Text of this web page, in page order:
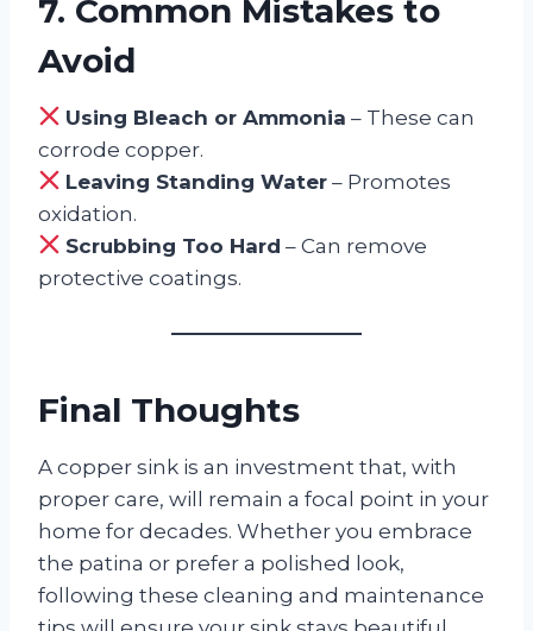
7. Common Mistakes to
Avoid
Using Bleach or Ammonia – These can
corrode copper.
Leaving Standing Water – Promotes
oxidation.
Scrubbing Too Hard – Can remove
protective coatings.
Final Thoughts
A copper sink is an investment that, with
proper care, will remain a focal point in your
home for decades. Whether you embrace
the patina or prefer a polished look,
following these cleaning and maintenance